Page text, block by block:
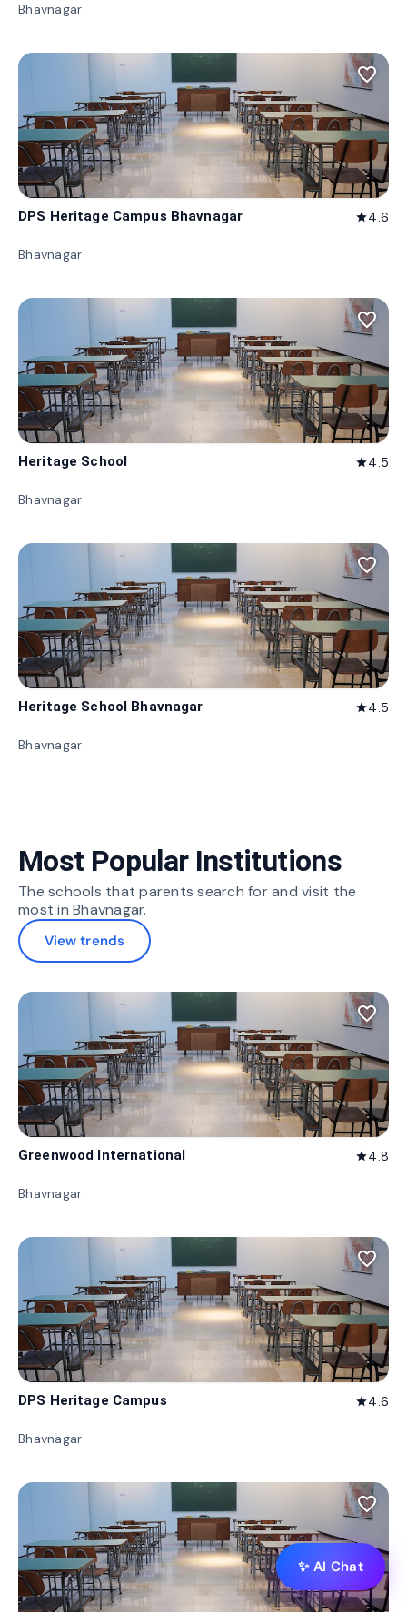
Bhavnagar
favorite_border
DPS Heritage Campus Bhavnagar star4.6
Bhavnagar
favorite_border
Heritage School star4.5
Bhavnagar
favorite_border
Heritage School Bhavnagar star4.5
Bhavnagar
Most Popular Institutions
The schools that parents search for and visit the
most in Bhavnagar.
View trends
favorite_border
Greenwood International star4.8
Bhavnagar
favorite_border
DPS Heritage Campus star4.6
Bhavnagar
favorite_border
✨ AI Chat